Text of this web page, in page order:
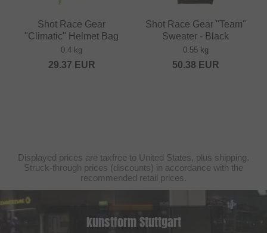
Shot Race Gear
"Climatic" Helmet Bag
0.4 kg
29.37 EUR
Shot Race Gear "Team"
Sweater - Black
0.55 kg
50.38 EUR
Displayed prices are taxfree to United States, plus shipping.
Struck-through prices (discounts) in accordance with the
recommended retail prices.
kunstform Stuttgart